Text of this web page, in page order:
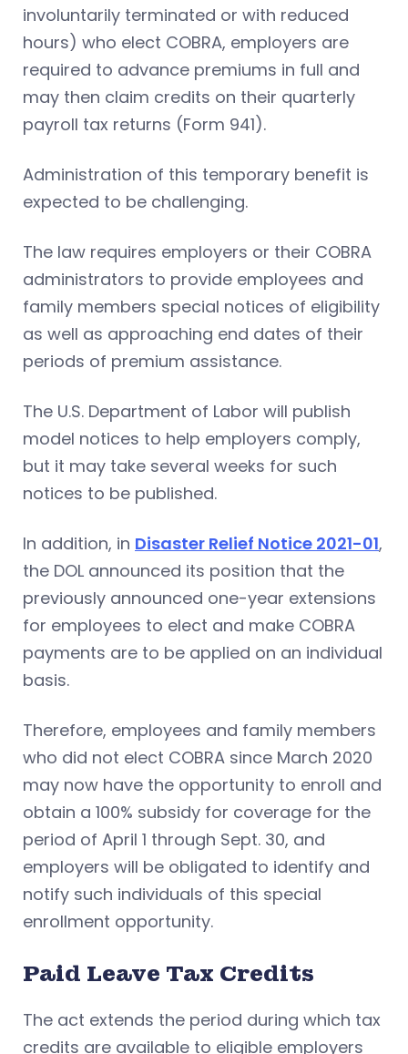
involuntarily terminated or with reduced
hours) who elect COBRA, employers are
required to advance premiums in full and
may then claim credits on their quarterly
payroll tax returns (Form 941).
Administration of this temporary benefit is
expected to be challenging.
The law requires employers or their COBRA
administrators to provide employees and
family members special notices of eligibility
as well as approaching end dates of their
periods of premium assistance.
The U.S. Department of Labor will publish
model notices to help employers comply,
but it may take several weeks for such
notices to be published.
In addition, in Disaster Relief Notice 2021-01,
the DOL announced its position that the
previously announced one-year extensions
for employees to elect and make COBRA
payments are to be applied on an individual
basis.
Therefore, employees and family members
who did not elect COBRA since March 2020
may now have the opportunity to enroll and
obtain a 100% subsidy for coverage for the
period of April 1 through Sept. 30, and
employers will be obligated to identify and
notify such individuals of this special
enrollment opportunity.
Paid Leave Tax Credits
The act extends the period during which tax
credits are available to eligible employers